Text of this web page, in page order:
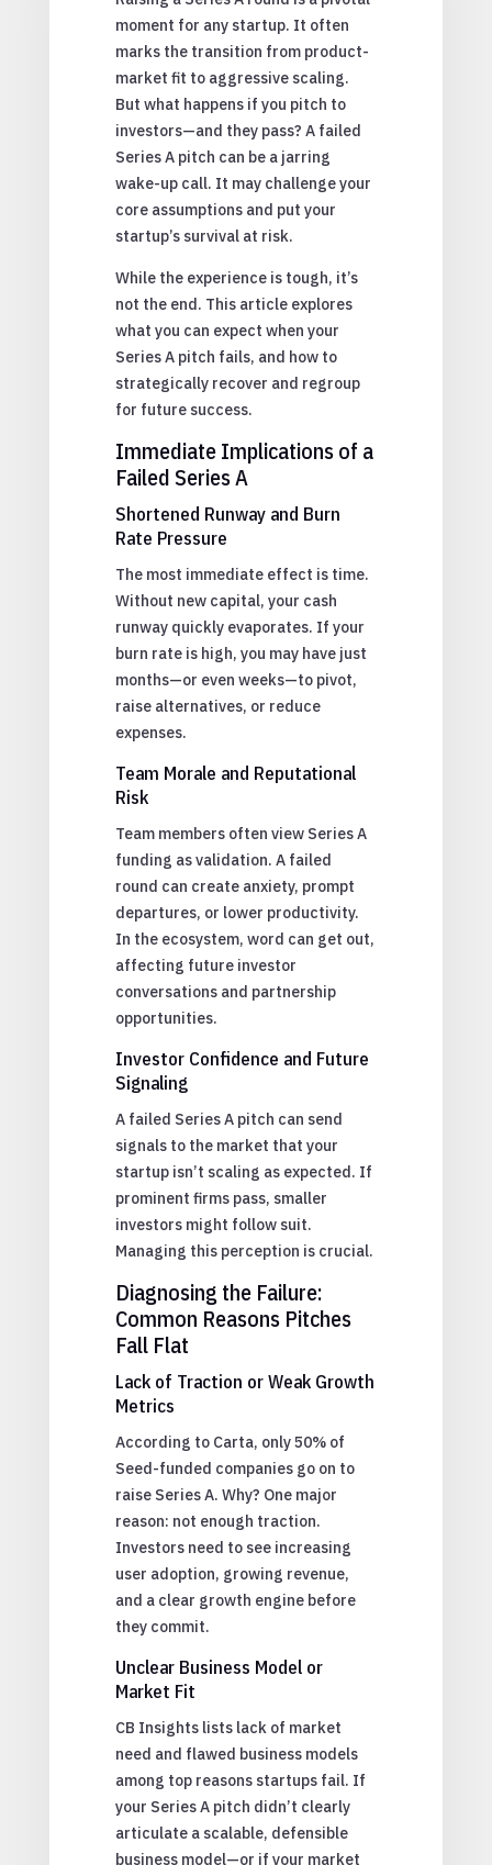
moment for any startup. It often
marks the transition from product-
market fit to aggressive scaling.
But what happens if you pitch to
investors—and they pass? A failed
Series A pitch can be a jarring
wake-up call. It may challenge your
core assumptions and put your
startup’s survival at risk.
While the experience is tough, it’s
not the end. This article explores
what you can expect when your
Series A pitch fails, and how to
strategically recover and regroup
for future success.
Immediate Implications of a
Failed Series A
Shortened Runway and Burn
Rate Pressure
The most immediate effect is time.
Without new capital, your cash
runway quickly evaporates. If your
burn rate is high, you may have just
months—or even weeks—to pivot,
raise alternatives, or reduce
expenses.
Team Morale and Reputational
Risk
Team members often view Series A
funding as validation. A failed
round can create anxiety, prompt
departures, or lower productivity.
In the ecosystem, word can get out,
affecting future investor
conversations and partnership
opportunities.
Investor Confidence and Future
Signaling
A failed Series A pitch can send
signals to the market that your
startup isn’t scaling as expected. If
prominent firms pass, smaller
investors might follow suit.
Managing this perception is crucial.
Diagnosing the Failure:
Common Reasons Pitches
Fall Flat
Lack of Traction or Weak Growth
Metrics
According to Carta, only 50% of
Seed-funded companies go on to
raise Series A. Why? One major
reason: not enough traction.
Investors need to see increasing
user adoption, growing revenue,
and a clear growth engine before
they commit.
Unclear Business Model or
Market Fit
CB Insights lists lack of market
need and flawed business models
among top reasons startups fail. If
your Series A pitch didn’t clearly
articulate a scalable, defensible
business model—or if your market